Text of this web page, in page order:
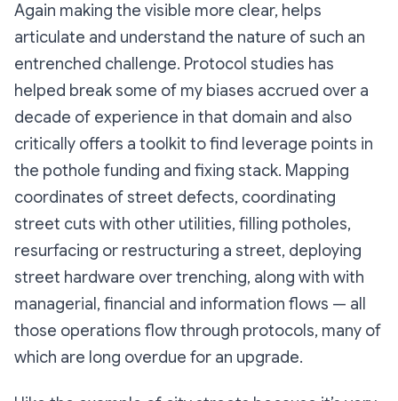
Again making the visible more clear, helps
articulate and understand the nature of such an
entrenched challenge. Protocol studies has
helped break some of my biases accrued over a
decade of experience in that domain and also
critically offers a toolkit to find leverage points in
the pothole funding and fixing stack. Mapping
coordinates of street defects, coordinating
street cuts with other utilities, filling potholes,
resurfacing or restructuring a street, deploying
street hardware over trenching, along with with
managerial, financial and information flows — all
those operations flow through protocols, many of
which are long overdue for an upgrade.